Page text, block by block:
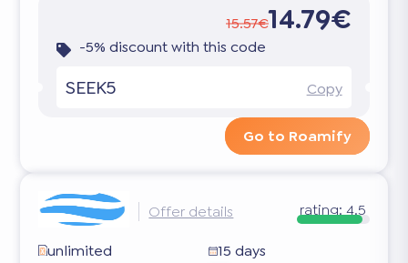
15.57€14.79€
-5% discount with this code
SEEK5 Copy
Go to Roamify
Offer details rating: 4.5
unlimited
15 days